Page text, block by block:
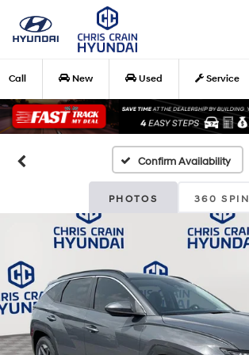
Call New Used Service
Confirm Availability
PHOTOS 360 SPIN